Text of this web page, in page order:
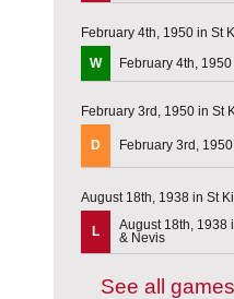
February 4th, 1950 in St
W
February 4th,
February 3rd, 1950 in St
D February 3rd,
August 18th, 1938 in St
L
August 18th, 1938
& Nevis
See all